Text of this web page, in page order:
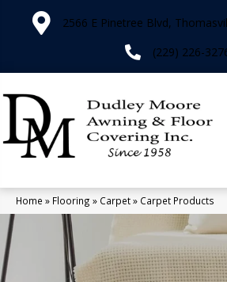
2566 E Pinetree Blvd,
(229) 226-
Home » Flooring » Carpet» Carpet Products